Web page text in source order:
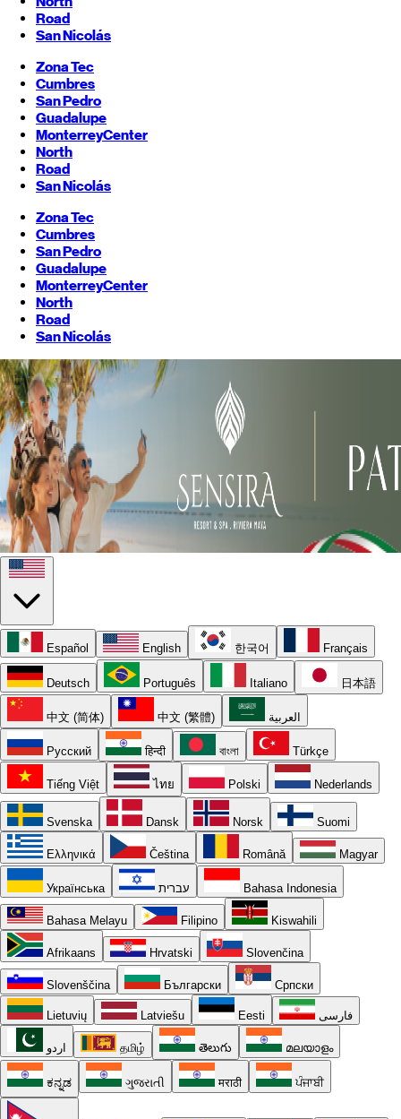
Road
San Nicolás
Zona Tec
Cumbres
San Pedro
Guadalupe
MonterreyCenter
North
Road
San Nicolás
Zona Tec
Cumbres
San Pedro
Guadalupe
MonterreyCenter
North
Road
San Nicolás
Español English 한국어 Français
Deutsch Português Italiano 日本語
中文 (简体) 中文 (繁體) العربية
Русский हिन्दी বাংলা Türkçe
Tiếng Việt ไทย Polski Nederlands
Svenska Dansk Norsk Suomi
Ελληνικά Čeština Română Magyar
Українська עברית Bahasa Indonesia
Bahasa Melayu Filipino Kiswahili
Afrikaans Hrvatski Slovenčina
Slovenščina Български Српски
Lietuvių Latviešu Eesti فارسی
اردو தமிழ் తెలుగు മലയാളം
ಕನ್ನಡ ગુજરાતી मराठी ਪੰਜਾਬੀ